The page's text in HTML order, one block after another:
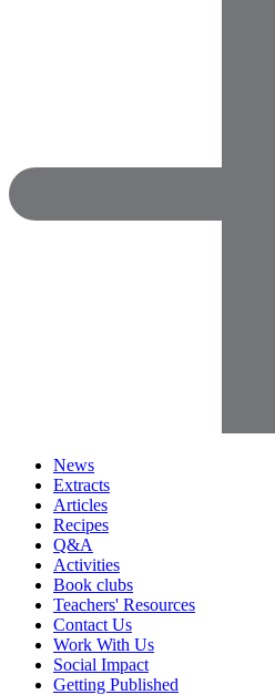
News
Extracts
Articles
Recipes
Q&A
Activities
Book clubs
Teachers' Resources
Contact Us
Work With Us
Social Impact
Getting Published